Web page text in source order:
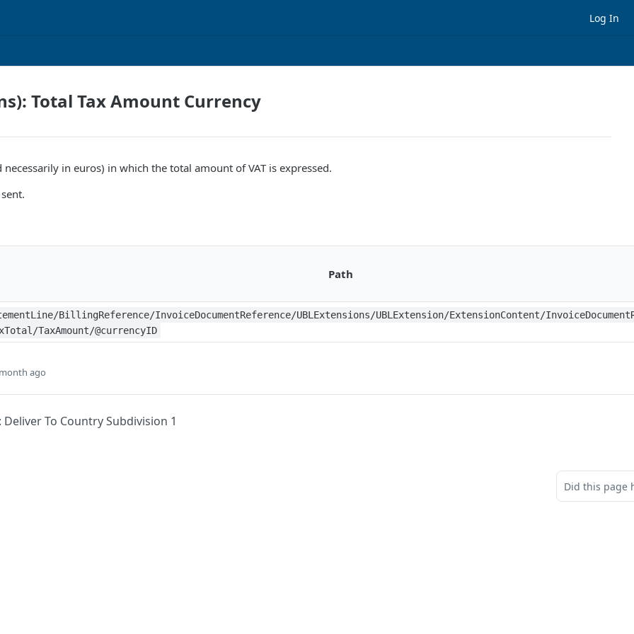
Log In
Total Tax Amount Currency
necessarily in euros) in which the total amount of VAT is expressed.
Path
BillingReference/InvoiceDocumentReference/UBLExtensions/UBLExtension/ExtensionContent/
TaxAmount/@currencyID
ago
Deliver To Country Subdivision 1
Did this page